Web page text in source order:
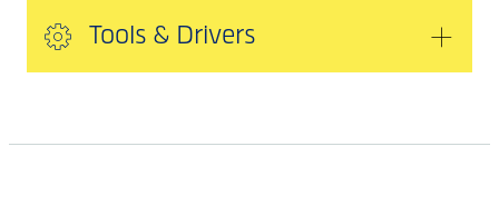
Tools & Drivers